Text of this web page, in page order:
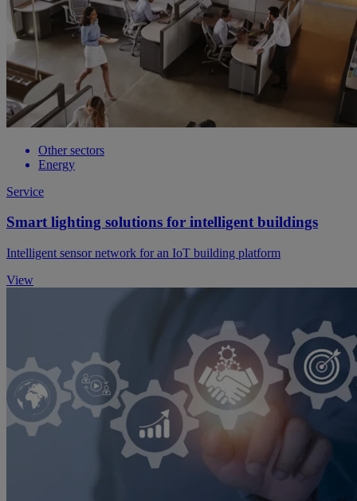
Other sectors
Energy
Service
Smart lighting solutions for intelligent buildings
Intelligent sensor network for an IoT building platform
View